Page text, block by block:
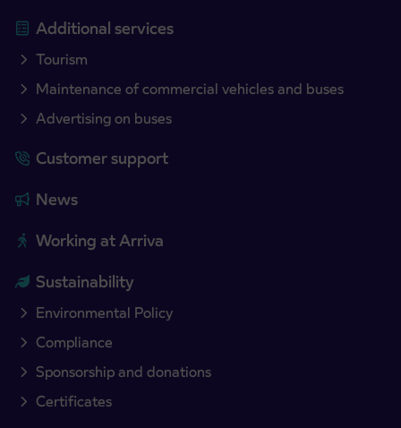
Additional services
Tourism
Maintenance of commercial vehicles and buses
Advertising on buses
Customer support
News
Working at Arriva
Sustainability
Environmental Policy
Compliance
Sponsorship and donations
Certificates